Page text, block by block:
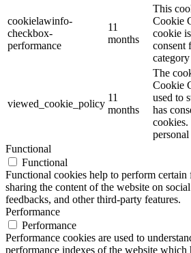
cookielawinfo-
checkbox-
performance
11
months
This
Cookie
cookie
consent
viewed_cookie_policy
11
months
The
Cookie
used to
has
cookies.
personal
Functional
Functional
Functional cookies help to perform
sharing the content of the website on
feedbacks, and other third-party features.
Performance
Performance
Performance cookies are used to
performance indexes of the website which